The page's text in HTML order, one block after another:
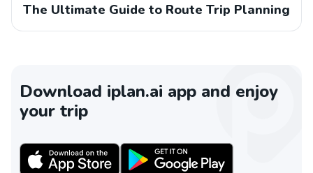
The Ultimate Guide to Route Trip Planning
Download iplan.ai app and enjoy
your trip